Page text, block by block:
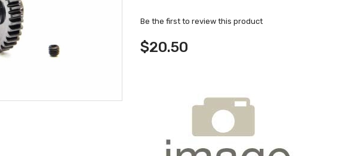
Be the first to review this product
$20.50